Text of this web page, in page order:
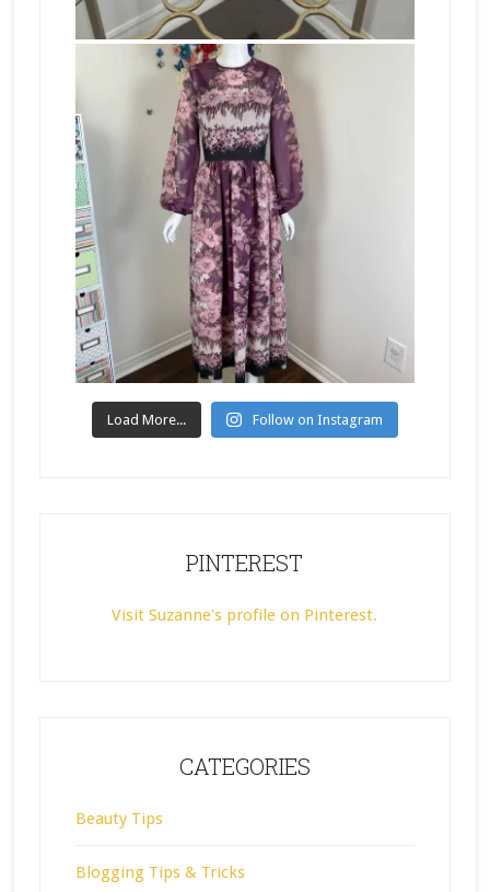
Load More... Follow on Instagram
PINTEREST
Visit Suzanne's profile on Pinterest.
CATEGORIES
Beauty Tips
Blogging Tips & Tricks